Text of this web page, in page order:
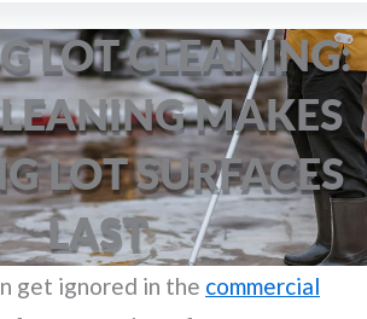
LOT CLEANING:
MAKES
LOT SURFACES
LAST
get ignored in the commercial